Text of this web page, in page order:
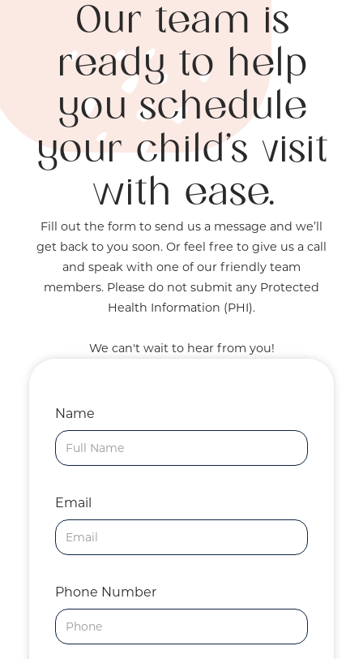
Our team is
ready to help
you schedule
your child’s visit
with ease.
Fill out the form to send us a message and we’ll
get back to you soon. Or feel free to give us a call
and speak with one of our friendly team
members. Please do not submit any Protected
Health Information (PHI).
We can't wait to hear from you!
Name
Email
Phone Number